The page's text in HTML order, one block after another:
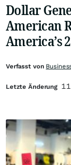
Dollar
American
America’s
Verfasst von
Letzte Änderung